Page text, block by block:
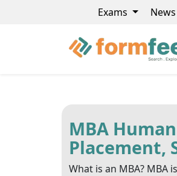
Exams News
MBA
Placement,
What is an MBA?